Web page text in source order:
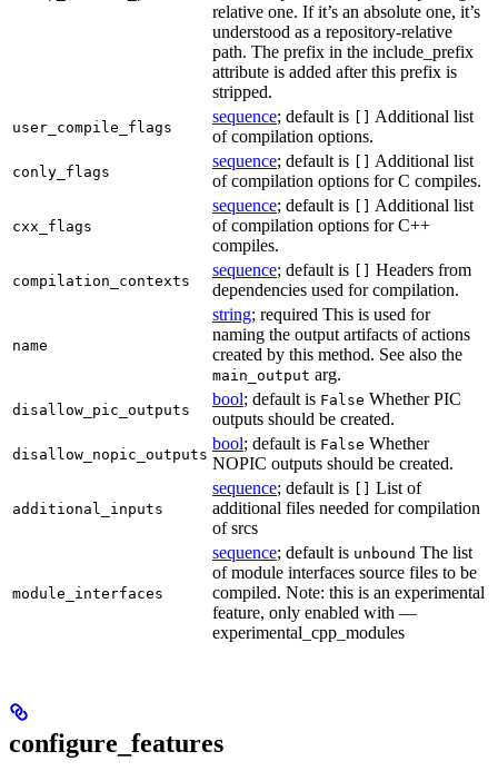
relative one. If it’s an absolute one, it’s
understood as a repository-relative
path. The prefix in the include_prefix
attribute is added after this prefix is
stripped.
user_compile_flags
sequence; default is
Additional list
of compilation options.
conly_flags
sequence; default is
Additional list
of compilation options for C compiles.
cxx_flags
sequence; default is
Additional list
of compilation options for C++
compiles.
compilation_contexts
sequence; default is
Headers from
dependencies used for compilation.
name
string; required This is used for
naming the output artifacts of actions
created by this method. See also the
main_output arg.
disallow_pic_outputs
bool; default is False Whether PIC
outputs should be created.
disallow_nopic_outputs
bool; default is False Whether
NOPIC outputs should be created.
additional_inputs
sequence; default is
List of
additional files needed for compilation
of srcs
module_interfaces
sequence; default is unbound The list
of module interfaces source files to be
compiled. Note: this is an experimental
feature, only enabled with —
experimental_cpp_modules
configure_features